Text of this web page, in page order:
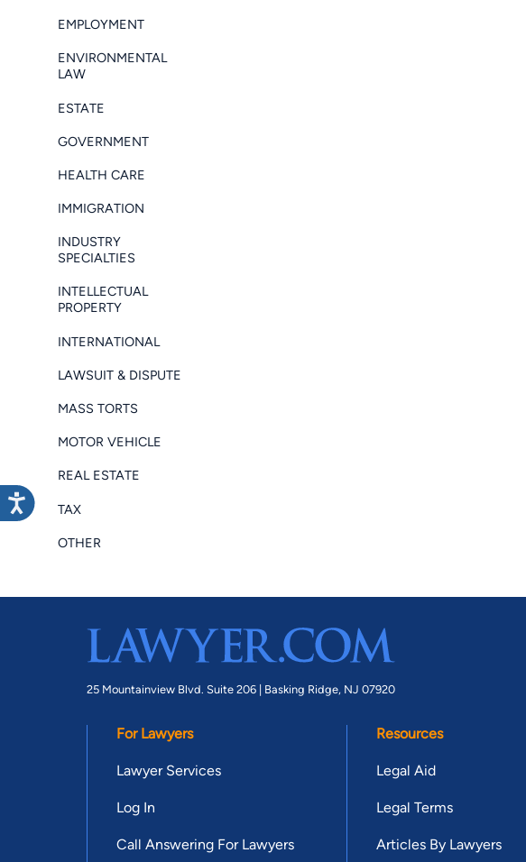
EMPLOYMENT
ENVIRONMENTAL
LAW
ESTATE
GOVERNMENT
HEALTH CARE
IMMIGRATION
INDUSTRY
SPECIALTIES
INTELLECTUAL
PROPERTY
INTERNATIONAL
LAWSUIT & DISPUTE
MASS TORTS
MOTOR VEHICLE
REAL ESTATE
TAX
OTHER
25 Mountainview Blvd. Suite 206 | Basking Ridge, NJ 07920
For Lawyers
Lawyer Services
Log In
Call Answering For Lawyers
Resources
Legal Aid
Legal Terms
Articles By Lawyers